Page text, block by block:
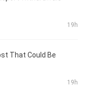
19h
That Could Be
19h